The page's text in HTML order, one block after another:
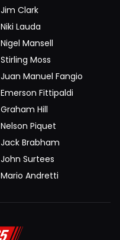
Jim Clark
Niki Lauda
Nigel Mansell
Stirling Moss
Juan Manuel Fangio
Emerson Fittipaldi
Graham Hill
Nelson Piquet
Jack Brabham
John Surtees
Mario Andretti